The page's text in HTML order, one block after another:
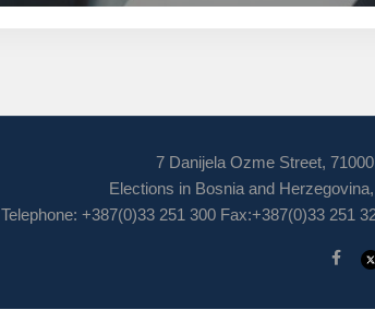
7 Danijela Ozme Street,
Elections in Bosnia and
Telephone: +387(0)33 251 300 Fax:+387(0)33 251